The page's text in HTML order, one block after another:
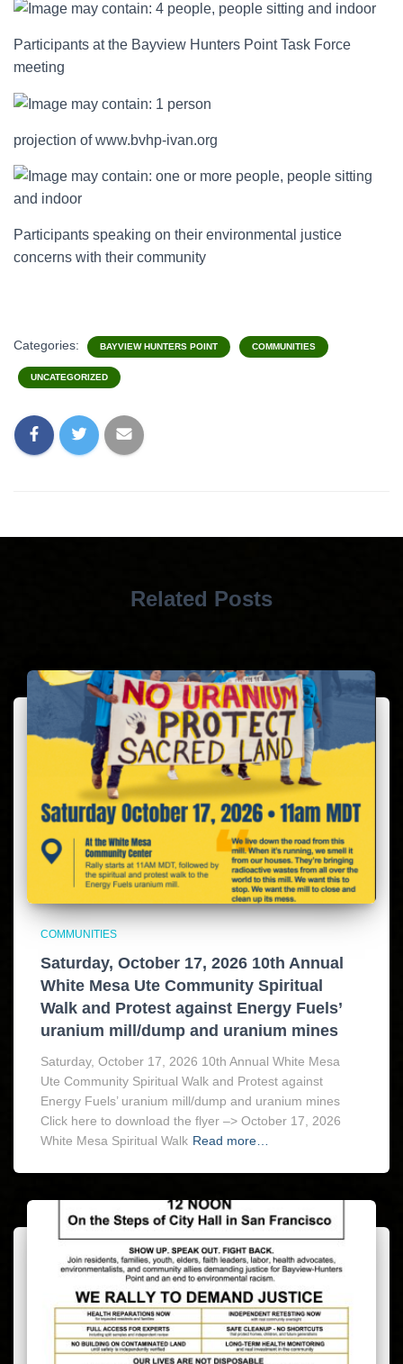
Participants at the Bayview Hunters Point Task Force
meeting
projection ofwww.bvhp-ivan.org
Participants speaking on their environmental justice
concerns with their community
Categories: BAYVIEW HUNTERS POINT COMMUNITIES
UNCATEGORIZED
Related Posts
COMMUNITIES
Saturday, October 17, 2026 10th Annual
White Mesa Ute Community Spiritual
Walk and Protest against Energy Fuels’
uranium mill/dump and uranium mines
Saturday, October 17, 2026 10th Annual White Mesa
Ute Community Spiritual Walk and Protest against
Energy Fuels’ uranium mill/dump and uranium mines
Click here to download the flyer –> October 17, 2026
White Mesa Spiritual Walk Read more…